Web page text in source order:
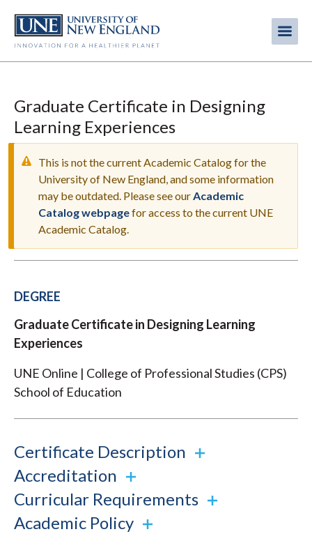
main
content
Graduate Certificate in Designing
Learning Experiences
WARNING
MESSAGE
This is not the current Academic Catalog for the
University of New England, and some information
may be outdated. Please see ourAcademic
Catalog webpagefor access to the current UNE
Academic Catalog.
DEGREE
Graduate Certificate in Designing Learning
Experiences
UNE Online | College of Professional Studies (CPS)
School of Education
Certificate Description
Accreditation
Curricular Requirements
Academic Policy